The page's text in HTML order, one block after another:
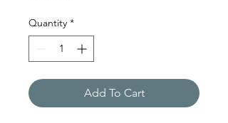
Quantity *
Add To Cart